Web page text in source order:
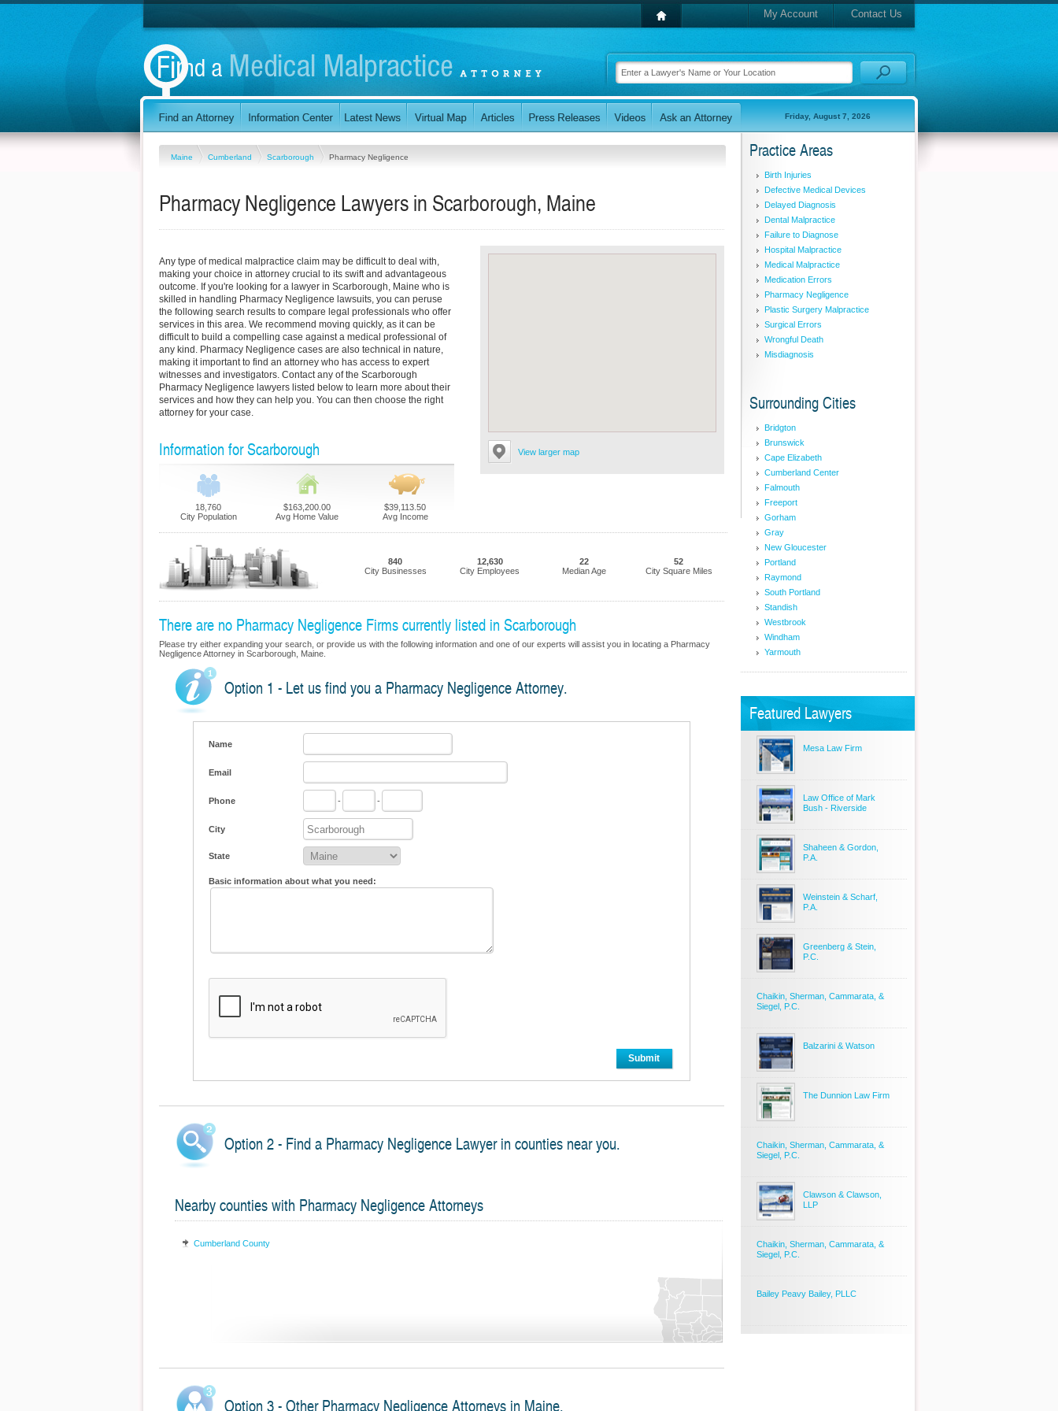
My Account Contact Us
Friday, August 7, 2026
Maine Cumberland Scarborough Pharmacy Negligence
Pharmacy Negligence Lawyers in Scarborough, Maine
View larger map
Any type of medical malpractice claim may be difficult to deal with,
making your choice in attorney crucial to its swift and advantageous
outcome. If you're looking for a lawyer in Scarborough, Maine who is
skilled in handling Pharmacy Negligence lawsuits, you can peruse
the following search results to compare legal professionals who offer
services in this area. We recommend moving quickly, as it can be
difficult to build a compelling case against a medical professional of
any kind. Pharmacy Negligence cases are also technical in nature,
making it important to find an attorney who has access to expert
witnesses and investigators. Contact any of the Scarborough
Pharmacy Negligence lawyers listed below to learn more about their
services and how they can help you. You can then choose the right
attorney for your case.
Information for Scarborough
18,760
City Population
$163,200.00
Avg Home Value
$39,113.50
Avg Income
840
City Businesses
12,630
City Employees
22
Median Age
52
City Square Miles
There are no Pharmacy Negligence Firms currently listed in Scarborough
Please try either expanding your search, or provide us with the following information and one of our experts will assist you in locating a Pharmacy
Negligence Attorney in Scarborough, Maine.
Option 1 - Let us find you a Pharmacy Negligence Attorney.
Name
Email
Phone - -
City
State
Basic information about what you need:
Submit
Option 2 - Find a Pharmacy Negligence Lawyer in counties near you.
Nearby counties with Pharmacy Negligence Attorneys
Cumberland County
Option 3 - Other Pharmacy Negligence Attorneys in Maine.
Practice Areas
Birth Injuries
Defective Medical Devices
Delayed Diagnosis
Dental Malpractice
Failure to Diagnose
Hospital Malpractice
Medical Malpractice
Medication Errors
Pharmacy Negligence
Plastic Surgery Malpractice
Surgical Errors
Wrongful Death
Misdiagnosis
Surrounding Cities
Bridgton
Brunswick
Cape Elizabeth
Cumberland Center
Falmouth
Freeport
Gorham
Gray
New Gloucester
Portland
Raymond
South Portland
Standish
Westbrook
Windham
Yarmouth
Featured Lawyers
Mesa Law Firm
Law Office of Mark
Bush - Riverside
Shaheen & Gordon,
P.A.
Weinstein & Scharf,
P.A.
Greenberg & Stein,
P.C.
Chaikin, Sherman, Cammarata, &
Siegel, P.C.
Balzarini & Watson
The Dunnion Law Firm
Chaikin, Sherman, Cammarata, &
Siegel, P.C.
Clawson & Clawson,
LLP
Chaikin, Sherman, Cammarata, &
Siegel, P.C.
Bailey Peavy Bailey, PLLC